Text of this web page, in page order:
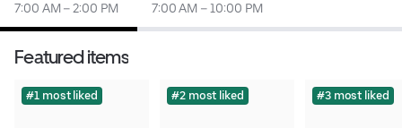
7:00 AM – 2:00 PM 7:00 AM – 10:00 PM
Featured items
#1 most liked #2 most liked #3 most liked